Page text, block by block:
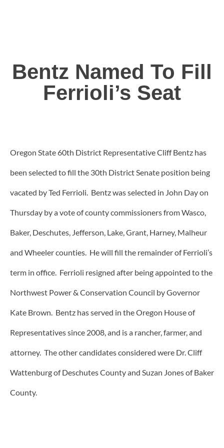
Bentz Named To Fill
Ferrioli’s Seat
Oregon State 60th District Representative Cliff Bentz has
been selected to fill the 30th District Senate position being
vacated by Ted Ferrioli. Bentz was selected in John Day on
Thursday by a vote of county commissioners from Wasco,
Baker, Deschutes, Jefferson, Lake, Grant, Harney, Malheur
and Wheeler counties. He will fill the remainder of Ferrioli’s
term in office. Ferrioli resigned after being appointed to the
Northwest Power & Conservation Council by Governor
Kate Brown. Bentz has served in the Oregon House of
Representatives since 2008, and is a rancher, farmer, and
attorney. The other candidates considered were Dr. Cliff
Wattenburg of Deschutes County and Suzan Jones of Baker
County.